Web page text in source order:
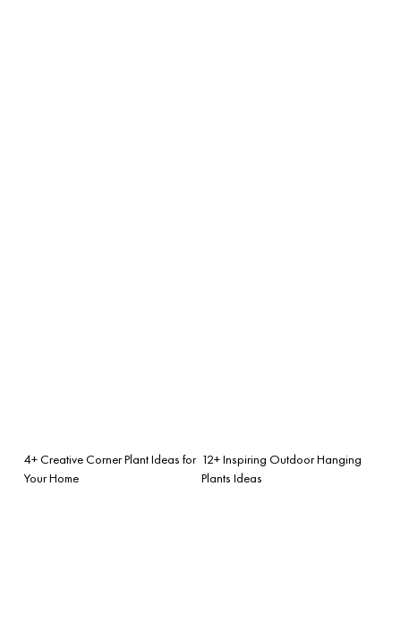
4+ Creative Corner Plant Ideas for
Your Home
12+ Inspiring Outdoor Hanging
Plants Ideas